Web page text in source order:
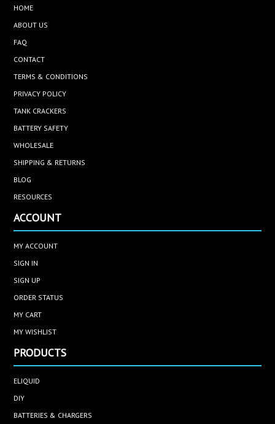
HOME
ABOUT US
FAQ
CONTACT
TERMS & CONDITIONS
PRIVACY POLICY
TANK CRACKERS
BATTERY SAFETY
WHOLESALE
SHIPPING & RETURNS
BLOG
RESOURCES
ACCOUNT
MY ACCOUNT
SIGN IN
SIGN UP
ORDER STATUS
MY CART
MY WISHLIST
PRODUCTS
ELIQUID
DIY
BATTERIES & CHARGERS